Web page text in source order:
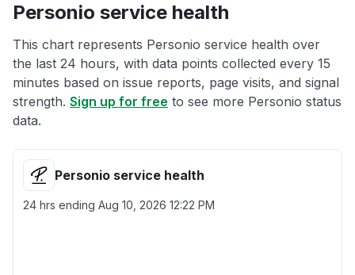
Personio service health
This chart represents Personio service health over
the last 24 hours, with data points collected every 15
minutes based on issue reports, page visits, and signal
strength. Sign up for free to see more Personio status
data.
Personio service health
24 hrs ending Aug 10, 2026 12:22 PM